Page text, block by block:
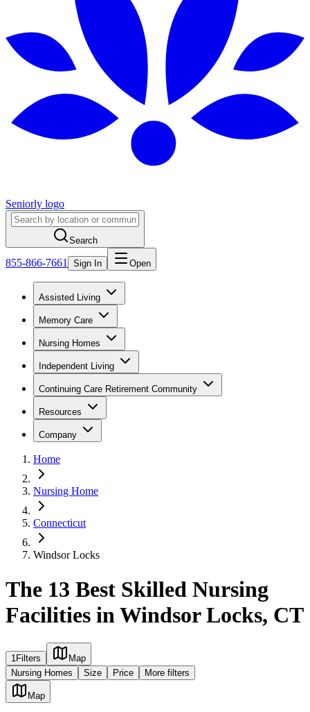
Seniorly logo
Search
855-866-7661 Sign In Open
Assisted Living
Memory Care
Nursing Homes
Independent Living
Continuing Care Retirement Community
Resources
Company
Home
Nursing Home
Connecticut
Windsor Locks
The 13 Best Skilled Nursing
Facilities in Windsor Locks, CT
1Filters
Map
Nursing Homes
Size Price More filters
Map